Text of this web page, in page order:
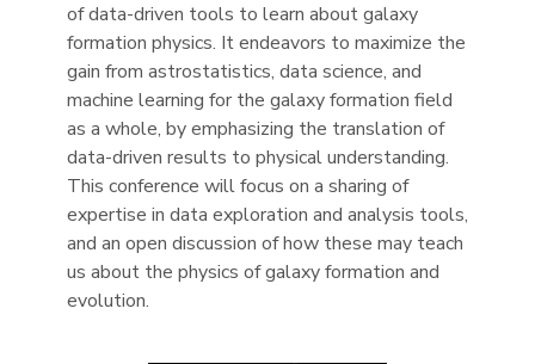
of data-driven tools to learn about galaxy
formation physics. It endeavors to maximize the
gain from astrostatistics, data science, and
machine learning for the galaxy formation field
as a whole, by emphasizing the translation of
data-driven results to physical understanding.
This conference will focus on a sharing of
expertise in data exploration and analysis tools,
and an open discussion of how these may teach
us about the physics of galaxy formation and
evolution.